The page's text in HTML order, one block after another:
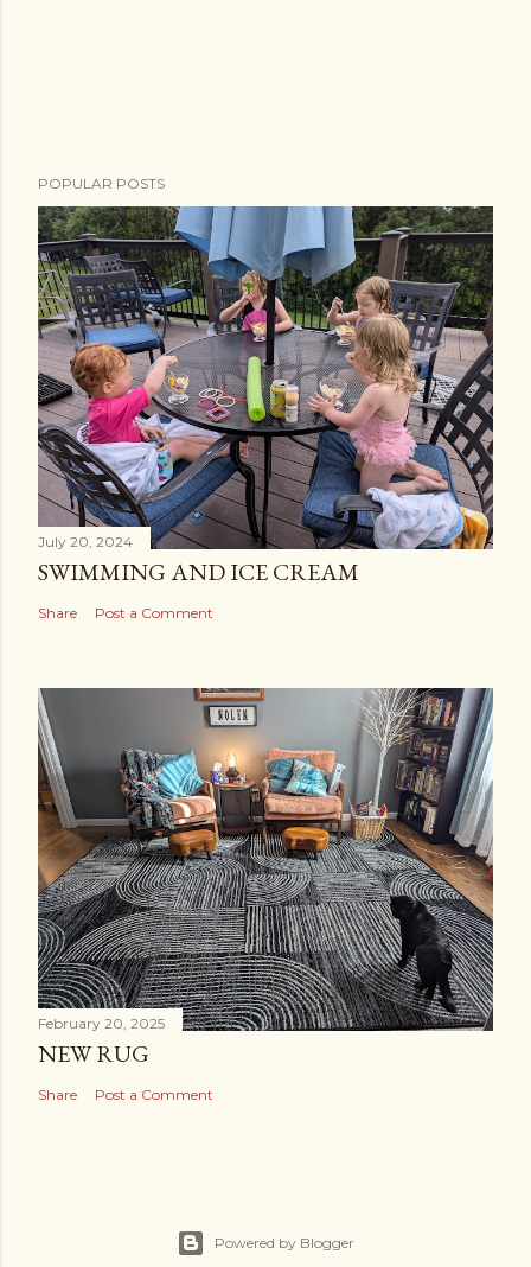
POPULAR POSTS
July 20, 2024
SWIMMING AND ICE CREAM
Share Post a Comment
February 20, 2025
NEW RUG
Share Post a Comment
Powered by Blogger